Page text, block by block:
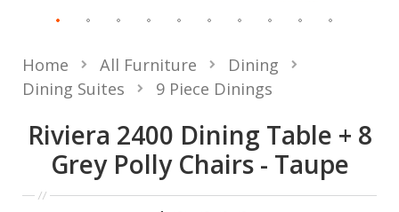
Riviera 2400 Dining Table + 8
Grey Polly Chairs - Taupe
Home All Furniture
Dining
Dining Suites
9 Piece Dinings